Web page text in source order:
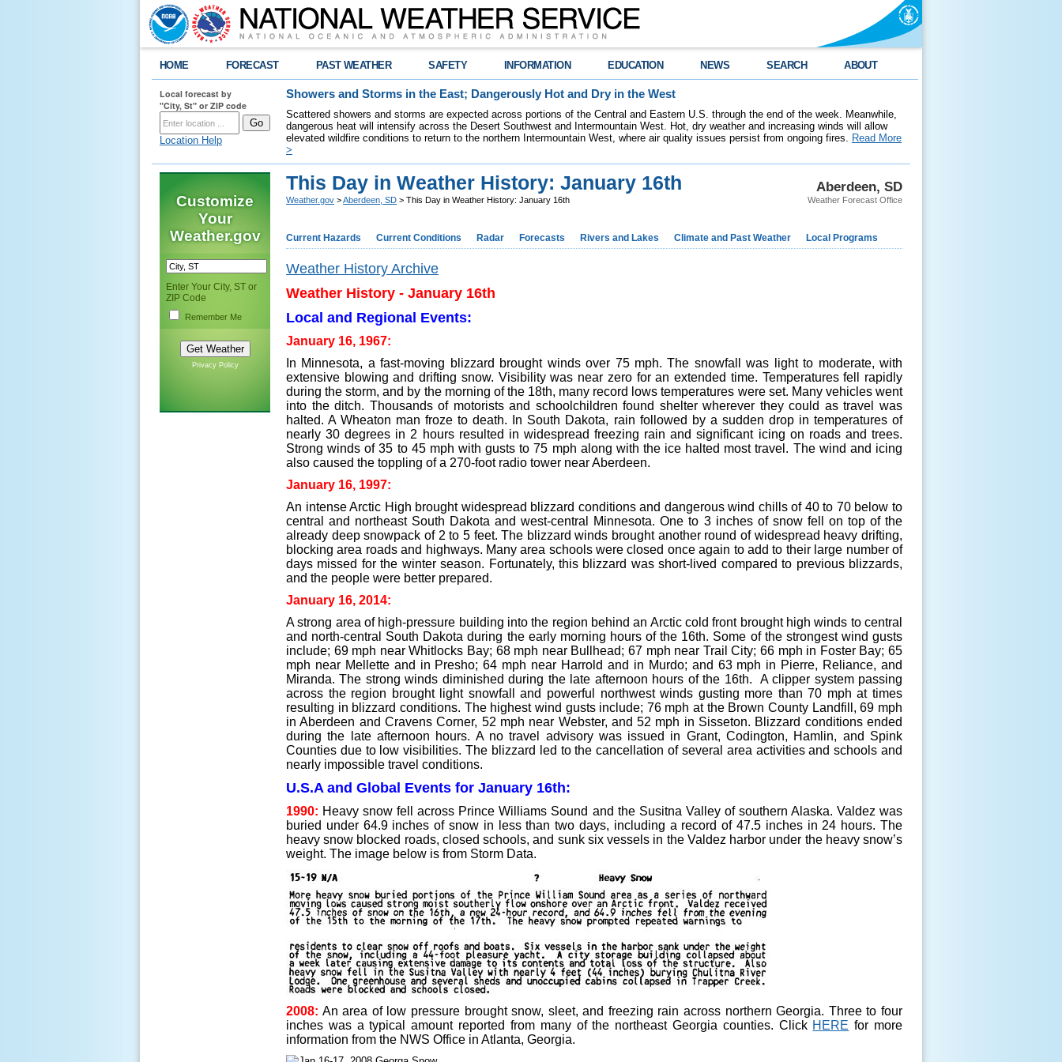
HOME FORECAST PAST WEATHER SAFETY INFORMATION EDUCATION NEWS SEARCH ABOUT
Local forecast by
"City, St" or ZIP code
Location Help
Showers and Storms in the East; Dangerously Hot and Dry in the West
Scattered showers and storms are expected across portions of the Central and Eastern U.S. through the end of the week. Meanwhile,
dangerous heat will intensify across the Desert Southwest and Intermountain West. Hot, dry weather and increasing winds will allow
elevated wildfire conditions to return to the northern Intermountain West, where air quality issues persist from ongoing fires. Read More
>
Customize
Your
Weather.gov
Enter Your City, ST or
ZIP Code
Remember Me
Privacy Policy
Aberdeen, SD
Weather Forecast Office
This Day in Weather History: January 16th
Weather.gov >Aberdeen, SD > This Day in Weather History: January 16th
Current Hazards Current Conditions Radar Forecasts Rivers and Lakes Climate and Past Weather Local Programs
Weather History Archive
Weather History - January 16th
Local and Regional Events:
January 16, 1967:
In Minnesota, a fast-moving blizzard brought winds over 75 mph. The snowfall was light to moderate, with
extensive blowing and drifting snow. Visibility was near zero for an extended time. Temperatures fell rapidly
during the storm, and by the morning of the 18th, many record lows temperatures were set. Many vehicles went
into the ditch. Thousands of motorists and schoolchildren found shelter wherever they could as travel was
halted. A Wheaton man froze to death. In South Dakota, rain followed by a sudden drop in temperatures of
nearly 30 degrees in 2 hours resulted in widespread freezing rain and significant icing on roads and trees.
Strong winds of 35 to 45 mph with gusts to 75 mph along with the ice halted most travel. The wind and icing
also caused the toppling of a 270-foot radio tower near Aberdeen.
January 16, 1997:
An intense Arctic High brought widespread blizzard conditions and dangerous wind chills of 40 to 70 below to
central and northeast South Dakota and west-central Minnesota. One to 3 inches of snow fell on top of the
already deep snowpack of 2 to 5 feet. The blizzard winds brought another round of widespread heavy drifting,
blocking area roads and highways. Many area schools were closed once again to add to their large number of
days missed for the winter season. Fortunately, this blizzard was short-lived compared to previous blizzards,
and the people were better prepared.
January 16, 2014:
A strong area of high-pressure building into the region behind an Arctic cold front brought high winds to central
and north-central South Dakota during the early morning hours of the 16th. Some of the strongest wind gusts
include; 69 mph near Whitlocks Bay; 68 mph near Bullhead; 67 mph near Trail City; 66 mph in Foster Bay; 65
mph near Mellette and in Presho; 64 mph near Harrold and in Murdo; and 63 mph in Pierre, Reliance, and
Miranda. The strong winds diminished during the late afternoon hours of the 16th. A clipper system passing
across the region brought light snowfall and powerful northwest winds gusting more than 70 mph at times
resulting in blizzard conditions. The highest wind gusts include; 76 mph at the Brown County Landfill, 69 mph
in Aberdeen and Cravens Corner, 52 mph near Webster, and 52 mph in Sisseton. Blizzard conditions ended
during the late afternoon hours. A no travel advisory was issued in Grant, Codington, Hamlin, and Spink
Counties due to low visibilities. The blizzard led to the cancellation of several area activities and schools and
nearly impossible travel conditions.
U.S.A and Global Events for January 16th:
1990: Heavy snow fell across Prince Williams Sound and the Susitna Valley of southern Alaska. Valdez was
buried under 64.9 inches of snow in less than two days, including a record of 47.5 inches in 24 hours. The
heavy snow blocked roads, closed schools, and sunk six vessels in the Valdez harbor under the heavy snow’s
weight. The image below is from Storm Data.
2008: An area of low pressure brought snow, sleet, and freezing rain across northern Georgia. Three to four
inches was a typical amount reported from many of the northeast Georgia counties. Click HERE for more
information from the NWS Office in Atlanta, Georgia.